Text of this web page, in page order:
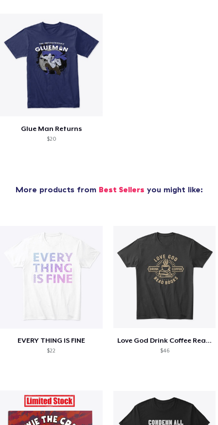
Glue Man Returns
$20
More products from Best Sellers you might like:
EVERY THING IS FINE
$22
Love God Drink Coffee Read Books
$46